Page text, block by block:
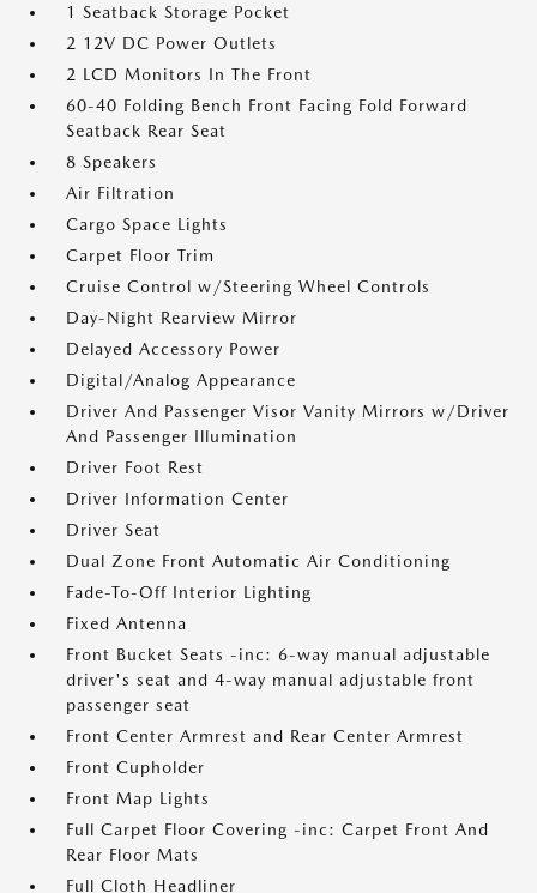
1 Seatback Storage Pocket
2 12V DC Power Outlets
2 LCD Monitors In The Front
60-40 Folding Bench Front Facing Fold Forward
Seatback Rear Seat
8 Speakers
Air Filtration
Cargo Space Lights
Carpet Floor Trim
Cruise Control w/Steering Wheel Controls
Day-Night Rearview Mirror
Delayed Accessory Power
Digital/Analog Appearance
Driver And Passenger Visor Vanity Mirrors w/Driver
And Passenger Illumination
Driver Foot Rest
Driver Information Center
Driver Seat
Dual Zone Front Automatic Air Conditioning
Fade-To-Off Interior Lighting
Fixed Antenna
Front Bucket Seats -inc: 6-way manual adjustable
driver's seat and 4-way manual adjustable front
passenger seat
Front Center Armrest and Rear Center Armrest
Front Cupholder
Front Map Lights
Full Carpet Floor Covering -inc: Carpet Front And
Rear Floor Mats
Full Cloth Headliner